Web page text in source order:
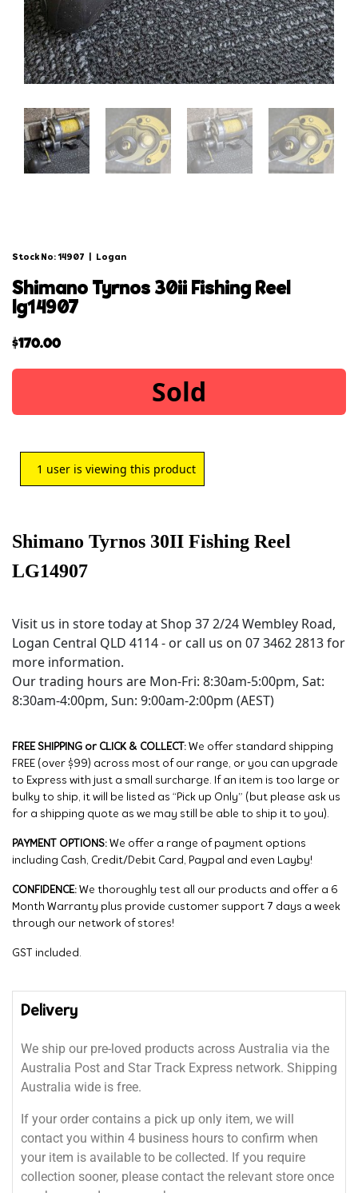
Stock No: 14907 Logan
shimano tyrnos 30ii fishing reel
lg14907
$170.00
Sold
1 user is viewing this product
Shimano Tyrnos 30II Fishing Reel
LG14907
Visit us in store today at Shop 37 2/24 Wembley Road,
Logan Central QLD 4114 - or call us on 07 3462 2813 for
more information.
Our trading hours are Mon-Fri: 8:30am-5:00pm, Sat:
8:30am-4:00pm, Sun: 9:00am-2:00pm (AEST)
FREE SHIPPING or CLICK & COLLECT: We offer standard shipping
FREE (over $99) across most of our range, or you can upgrade
to Express with just a small surcharge. If an item is too large or
bulky to ship, it will be listed as “Pick up Only” (but please ask us
for a shipping quote as we may still be able to ship it to you).
PAYMENT OPTIONS: We offer a range of payment options
including Cash, Credit/Debit Card, Paypal and even Layby!
CONFIDENCE: We thoroughly test all our products and offer a 6
Month Warranty plus provide customer support 7 days a week
through our network of stores!
GST included.
Delivery
We ship our pre-loved products across Australia via the
Australia Post and Star Track Express network. Shipping
Australia wide is free.
If your order contains a pick up only item, we will
contact you within 4 business hours to confirm when
your item is available to be collected. If you require
collection sooner, please contact the relevant store once